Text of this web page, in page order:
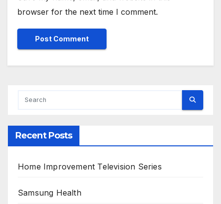
browser for the next time I comment.
Recent Posts
Home Improvement Television Series
Samsung Health